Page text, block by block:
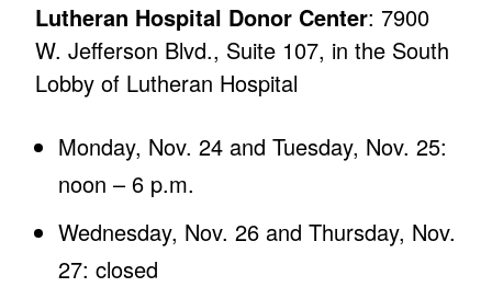
Lutheran Hospital Donor Center: 7900
W. Jefferson Blvd., Suite 107, in the South
Lobby of Lutheran Hospital
Monday, Nov. 24 and Tuesday, Nov. 25:
noon – 6 p.m.
Wednesday, Nov. 26 and Thursday, Nov.
27: closed